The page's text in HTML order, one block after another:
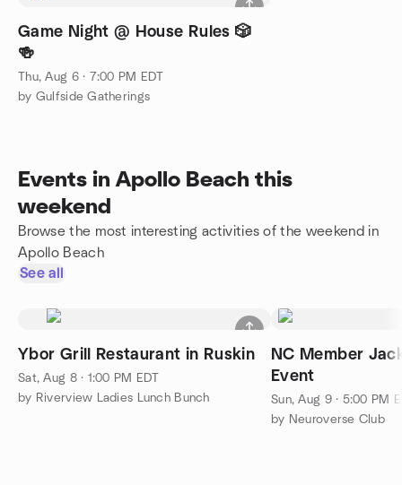
Game Night @ House Rules 🎲
🍻
Thu, Aug 6 · 7:00 PM EDT
by Gulfside Gatherings
Events in Apollo Beach this
weekend
Browse the most interesting activities of the weekend in
Apollo Beach
See all
Ybor Grill Restaurant in Ruskin
Sat, Aug 8 · 1:00 PM EDT
by Riverview Ladies Lunch Bunch
NC Member
Event
Sun, Aug 9 · 5:00 PM
by Neuroverse Club